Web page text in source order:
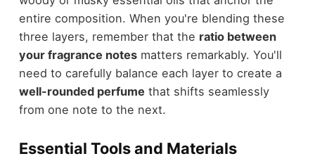
entire composition. When you're blending these
three layers, remember that the ratio between
your fragrance notesmatters remarkably. You'll
need to carefully balance each layer to create a
well-rounded perfume that shifts seamlessly
from one note to the next.
Essential Tools and Materials